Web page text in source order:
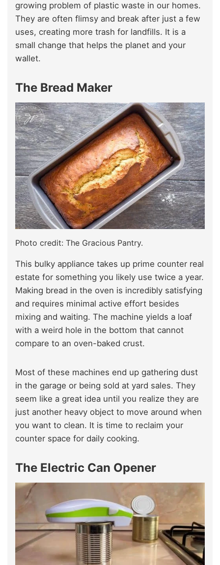
growing problem of plastic waste in our homes.
They are often flimsy and break after just a few
uses, creating more trash for landfills. It is a
small change that helps the planet and your
wallet.
The Bread Maker
Photo credit: The Gracious Pantry.
This bulky appliance takes up prime counter real
estate for something you likely use twice a year.
Making bread in the oven is incredibly satisfying
and requires minimal active effort besides
mixing and waiting. The machine yields a loaf
with a weird hole in the bottom that cannot
compare to an oven-baked crust.
Most of these machines end up gathering dust
in the garage or being sold at yard sales. They
seem like a great idea until you realize they are
just another heavy object to move around when
you want to clean. It is time to reclaim your
counter space for daily cooking.
The Electric Can Opener